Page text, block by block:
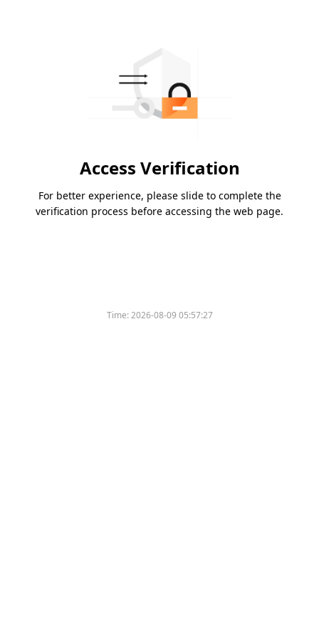
Access Verification
For better experience, please slide to complete the
verification process before accessing the web page.
Time:2026-08-09 05:57:27